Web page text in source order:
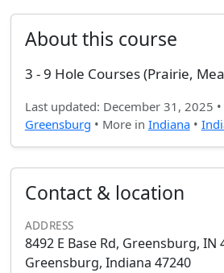
About this course
3 - 9 Hole Courses (Prairie,
Last updated: December 31, 2025
Greensburg • More in Indiana•
Contact & location
ADDRESS
8492 E Base Rd, Greensburg, IN
Greensburg, Indiana 47240